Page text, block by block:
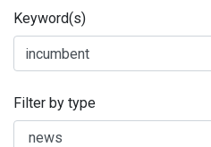
Keyword(s)
Filter by type